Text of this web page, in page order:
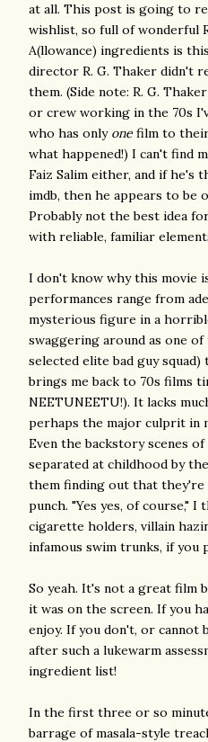
at all. This post is going to
wishlist, so full of wonderful
A(llowance) ingredients is
director R. G. Thaker didn't
them. (Side note: R. G.
or crew working in the 70s
who has only one film to
what happened!) I can't find
Faiz Salim either, and if he's
imdb, then he appears to be
Probably not the best idea
with reliable, familiar
I don't know why this movie
performances range from
mysterious figure in a
swaggering around as one
selected elite bad guy
brings me back to 70s films
NEETUNEETU!). It lacks
perhaps the major culprit in
Even the backstory scenes
separated at childhood by
them finding out that
punch. "Yes yes, of course,"
cigarette holders, villain
infamous swim trunks, if you
So yeah. It's not a great film
it was on the screen. If you
enjoy. If you don't, or cannot
after such a lukewarm
ingredient list!
In the first three or so
barrage of masala-style